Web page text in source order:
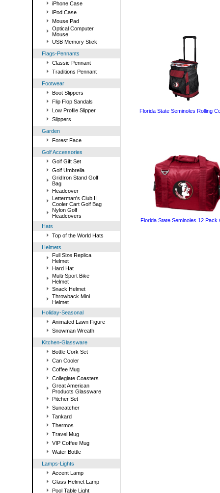
iPhone Case
iPod Case
Mouse Pad
Optical Computer
Mouse
USB Memory Stick
Flags-Pennants
Classic Pennant
Traditions Pennant
Footwear
Boot Slippers
Flip Flop Sandals
Low Profile Slipper
Slippers
Garden
Forest Face
Golf Accessories
Golf Gift Set
Golf Umbrella
GridIron Stand Golf
Bag
Headcover
Letterman's Club II
Cooler Cart Golf Bag
Nylon Golf
Headcovers
Hats
Top of the World Hats
Helmets
Full Size Replica
Helmet
Hard Hat
Multi-Sport Bike
Helmet
Snack Helmet
Throwback Mini
Helmet
Holiday-Seasonal
Animated Lawn Figure
Snowman Wreath
Kitchen-Glassware
Bottle Cork Set
Can Cooler
Coffee Mug
Collegiate Coasters
Great American
Products Glassware
Pitcher Set
Suncatcher
Tankard
Thermos
Travel Mug
VIP Coffee Mug
Water Bottle
Lamps-Lights
Accent Lamp
Glass Helmet Lamp
Pool Table Light
Florida State Seminoles Rolling
Florida State Seminoles 12 Pack